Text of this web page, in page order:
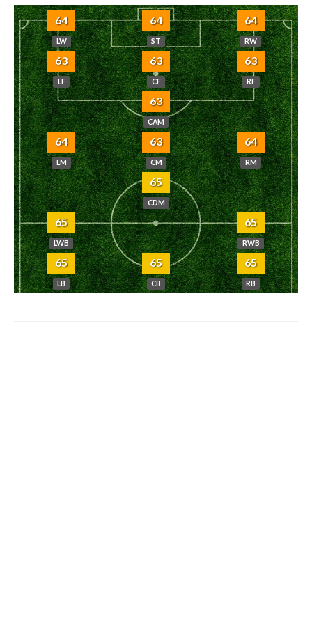
64
LW
64
ST
64
RW
63
LF
63
CF
63
RF
63
CAM
64
LM
63
CM
64
RM
65
CDM
65
LWB
65
RWB
65
LB
65
CB
65
RB